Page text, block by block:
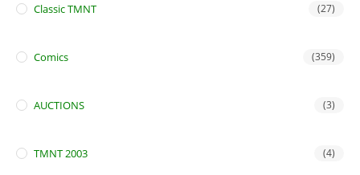
Classic TMNT (27)
Comics (359)
AUCTIONS (3)
TMNT 2003 (4)